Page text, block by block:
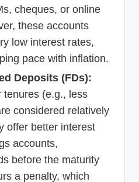
cheques, or online
these accounts
low interest rates,
pace with inflation.
Deposits (FDs):
tenures (e.g., less
considered relatively
offer better interest
accounts,
before the maturity
a penalty, which